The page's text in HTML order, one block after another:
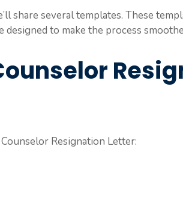
share several templates. These
designed to make the process
Resignation Letter: